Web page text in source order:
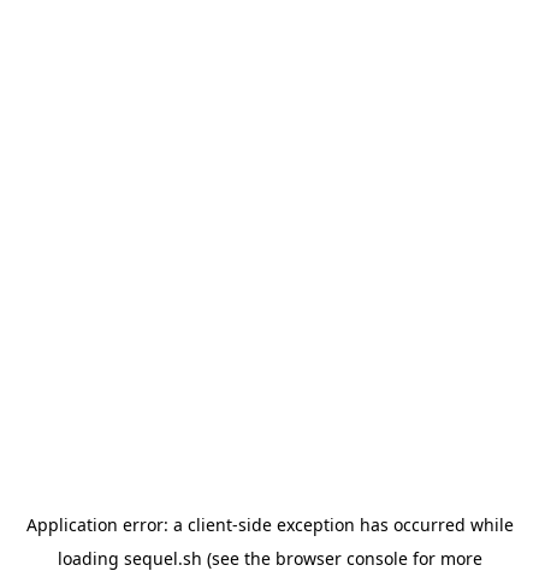
Application error: a client-side exception has occurred while
loading sequel.sh (see the browser consolefor more